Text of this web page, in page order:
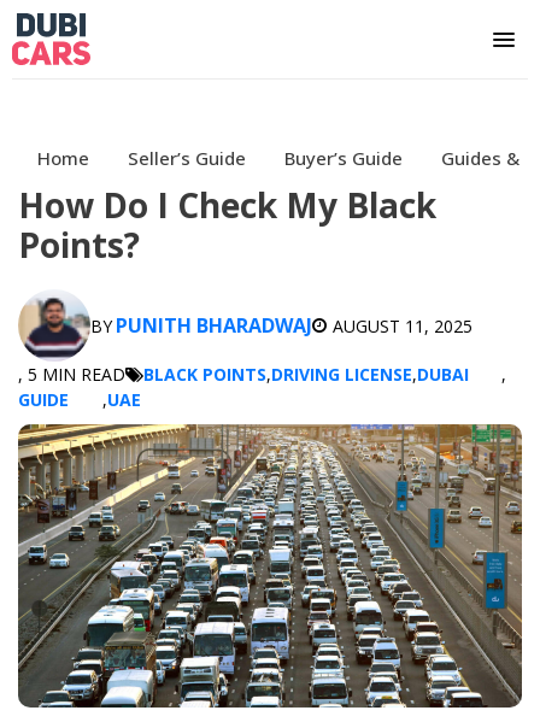
Home Seller’s Guide Buyer’s Guide Guides &
How Do I Check My Black
Points?
BY PUNITH BHARADWAJ AUGUST 11, 2025
, 5 MIN READ BLACK POINTS,DRIVING LICENSE,DUBAI
,
GUIDE
,UAE